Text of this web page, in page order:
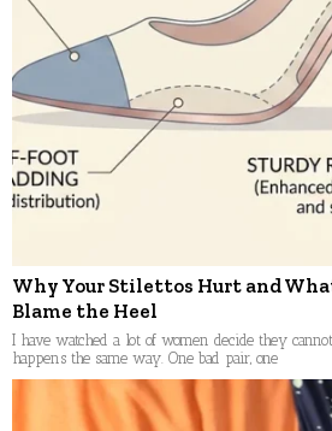
Why Your Stilettos Hurt and
Blame the Heel
I have watched a lot of women decide they
happens the same way. One bad pair, one